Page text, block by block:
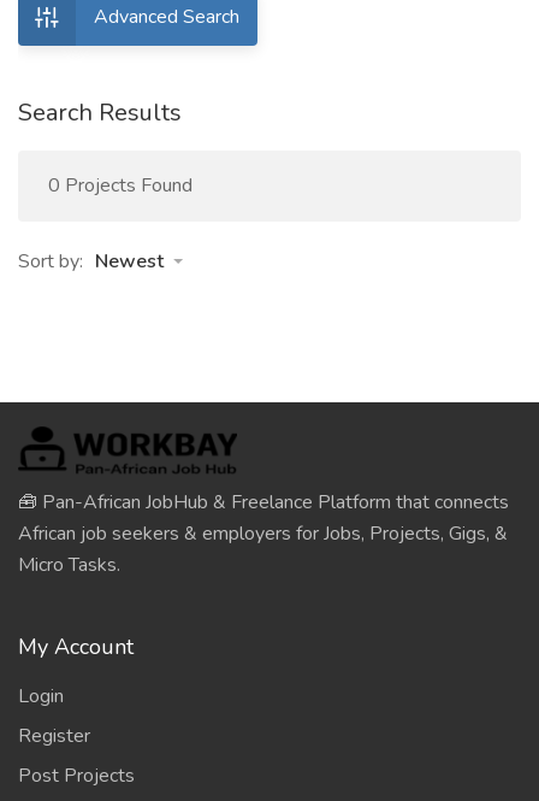
Advanced Search
Search Results
0 Projects Found
Sort by: Newest
🧰 Pan-African JobHub & Freelance Platform that connects
African job seekers & employers for Jobs, Projects, Gigs, &
Micro Tasks.
My Account
Login
Register
Post Projects